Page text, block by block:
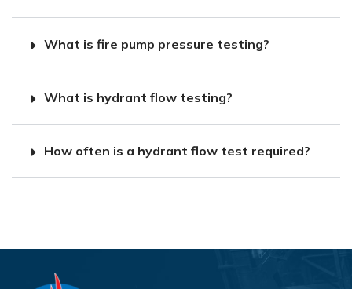
What is fire pump pressure testing?
What is hydrant flow testing?
How often is a hydrant flow test required?